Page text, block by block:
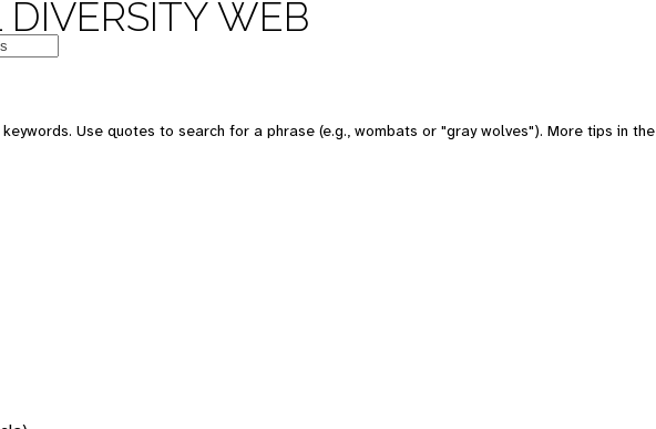
WEB
Use quotes to search for a phrase (e.g., wombats or "gray wolves"). More tips in the